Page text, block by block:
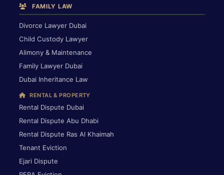
FAMILY LAW
Divorce Lawyer Dubai
Child Custody Lawyer
Alimony & Maintenance
Family Lawyer Dubai
Dubai Inheritance Law
RENTAL & PROPERTY
Rental Dispute Dubai
Rental Dispute Abu Dhabi
Rental Dispute Ras Al Khaimah
Tenant Eviction
Ejari Dispute